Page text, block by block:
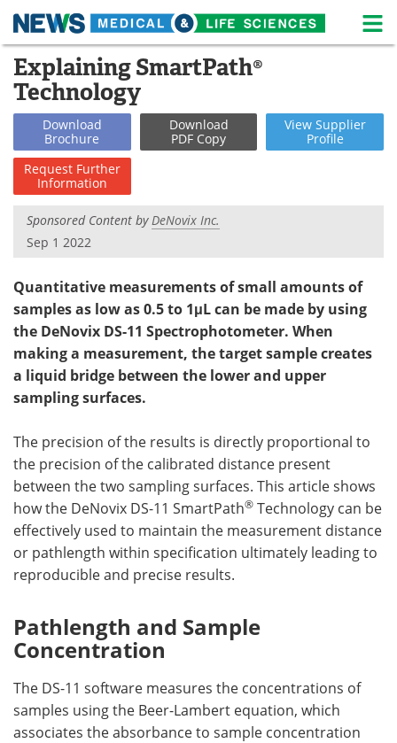
Skip
content
Medical Home Life Sciences Home
About
Life Sciences A-Z White Papers
Lab Equipment
Newsletters
Podcasts Videos
Contact Meet the Team
Advertise Search
Explaining SmartPath®
Technology
Download
Brochure
Download
PDF Copy
View Supplier
Profile
Request Further
Information
Sponsored Content byDeNovix Inc.
Sep 1 2022
Quantitative measurements of small amounts of
samples as low as 0.5 to 1μL can be made by using
the DeNovix DS-11 Spectrophotometer. When
making a measurement, the target sample creates
a liquid bridge between the lower and upper
sampling surfaces.
The precision of the results is directly proportional to
the precision of the calibrated distance present
between the two sampling surfaces. This article shows
how the DeNovix DS-11 SmartPath® Technology can be
effectively used to maintain the measurement distance
or pathlength within specification ultimately leading to
reproducible and precise results.
Pathlength and Sample
Concentration
The DS-11 software measures the concentrations of
samples using the Beer-Lambert equation, which
associates the absorbance to sample concentration